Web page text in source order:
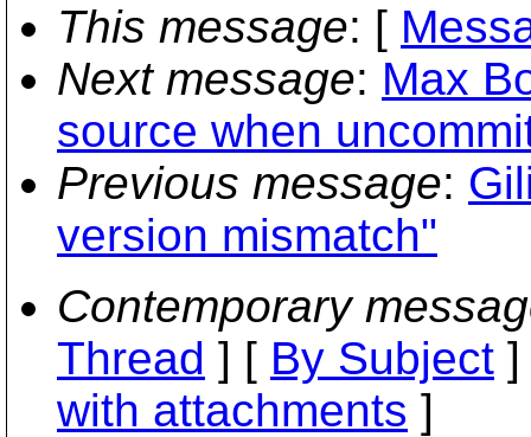
This message: [
Next message: Max
source when
Previous message:
version mismatch"
Contemporary
Thread ] [ By Subject
with attachments ]